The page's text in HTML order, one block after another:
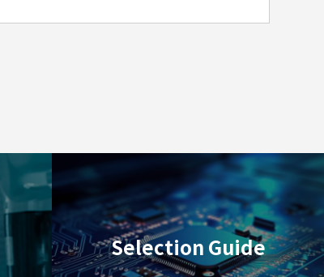
Selection Guide